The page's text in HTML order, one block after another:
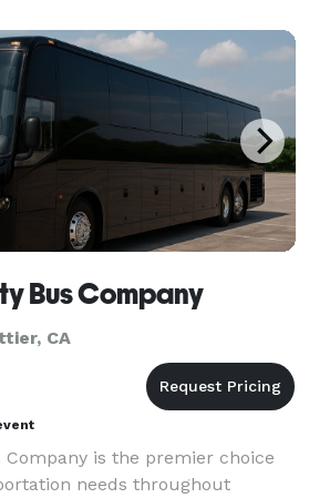
group transportation and we
Bus Company
CA
Company is the premier choice
needs throughout